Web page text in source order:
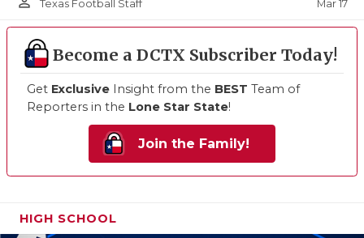
Texas Football Staff Mar 17
Become a DCTX Subscriber Today!
Get Exclusive Insight from the BEST Team of
Reporters in the Lone Star State!
Join the Family!
HIGH SCHOOL